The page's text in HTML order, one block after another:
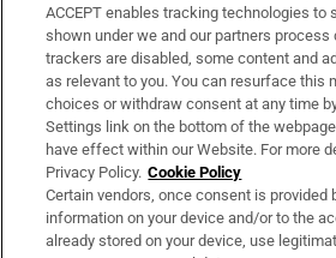
Support
About Us
Irish Times Products & Services
OUR PARTNERS:
ACCEPT enables tracking technologies to
shown under we and our partners process
trackers are disabled, some content and
as relevant to you. You can resurface this
choices or withdraw consent at any time
Settings link on the bottom of the
have effect within our Website. For more
Privacy Policy. Cookie Policy
Certain vendors, once consent is provided
information on your device and/or to the
already stored on your device, use